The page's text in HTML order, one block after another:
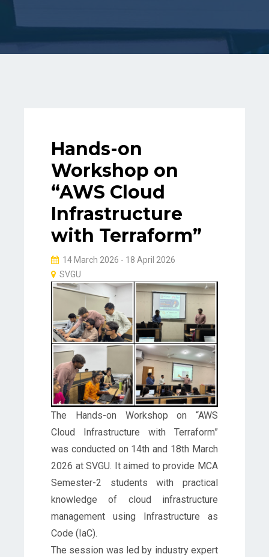
Hands-on
Workshop on
“AWS Cloud
Infrastructure
with Terraform”
14 March 2026 - 18 April 2026
SVGU
The Hands-on Workshop on “AWS
Cloud Infrastructure with Terraform”
was conducted on 14th and 18th March
2026 at SVGU. It aimed to provide MCA
Semester-2 students with practical
knowledge of cloud infrastructure
management using Infrastructure as
Code (IaC).
The session was led by industry expert